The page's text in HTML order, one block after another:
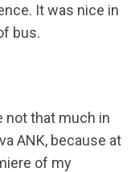
It was nice in
bus.
not that much in
ANK, because at
of my